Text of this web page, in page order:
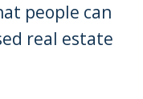
people can
real estate